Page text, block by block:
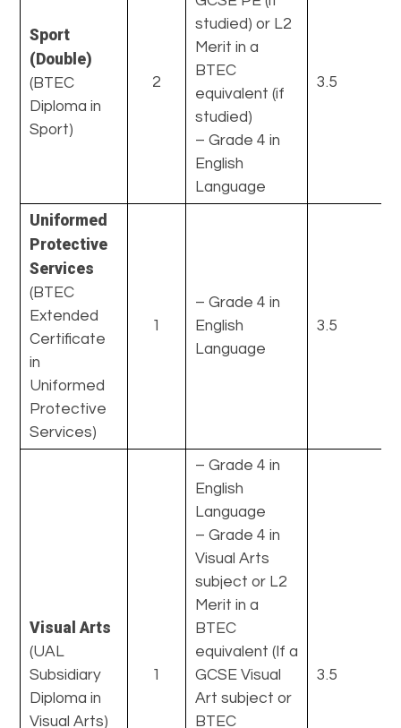
Sport
(Double)
(BTEC
Diploma in
Sport)
2
studied) or L2
Merit in a
BTEC
equivalent (if
studied)
– Grade 4 in
English
Language
3.5
Uniformed
Protective
Services
(BTEC
Extended
Certificate
in
Uniformed
Protective
Services)
1
– Grade 4 in
English
Language
3.5
Visual Arts
(UAL
Subsidiary
Diploma in
Visual Arts)
1
– Grade 4 in
English
Language
– Grade 4 in
Visual Arts
subject or L2
Merit in a
BTEC
equivalent (If a
GCSE Visual
Art subject or
BTEC
3.5